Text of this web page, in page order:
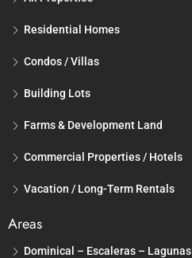
Residential Homes
Condos / Villas
Building Lots
Farms & Development Land
Commercial Properties / Hotels
Vacation / Long-Term Rentals
Areas
Dominical – Escaleras – Lagunas